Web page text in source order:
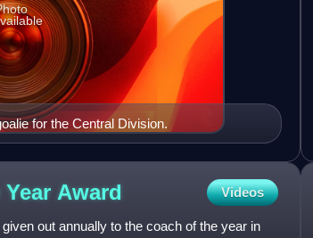
for the Central Division.
Award Videos
out annually to the coach of the year in